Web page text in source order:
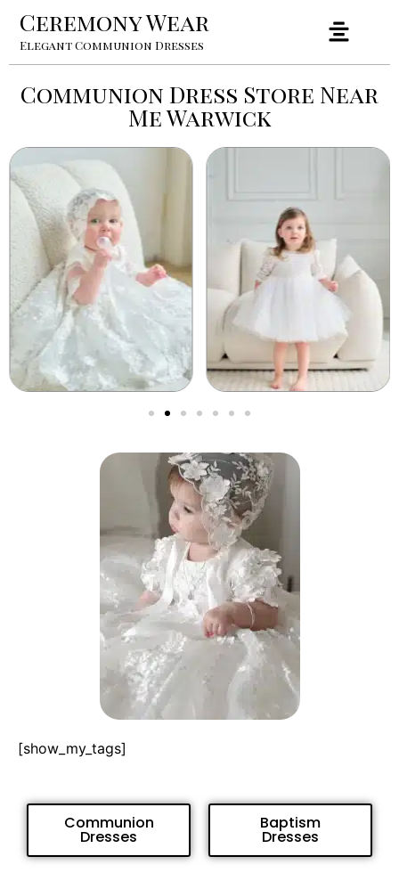
Ceremony Wear
Elegant Communion Dresses
Communion Dress Store Near
Me Warwick
[show_my_tags]
Communion
Dresses
Baptism
Dresses